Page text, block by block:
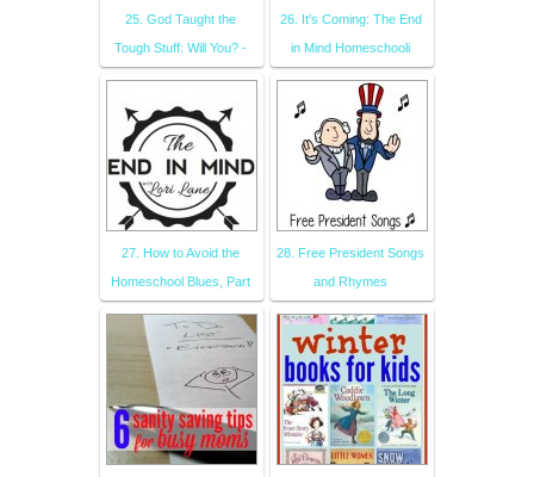
25. God Taught the
Tough Stuff: Will You? -
26. It's Coming: The End
in Mind Homeschooli
27. How to Avoid the
Homeschool Blues, Part
28. Free President Songs
and Rhymes